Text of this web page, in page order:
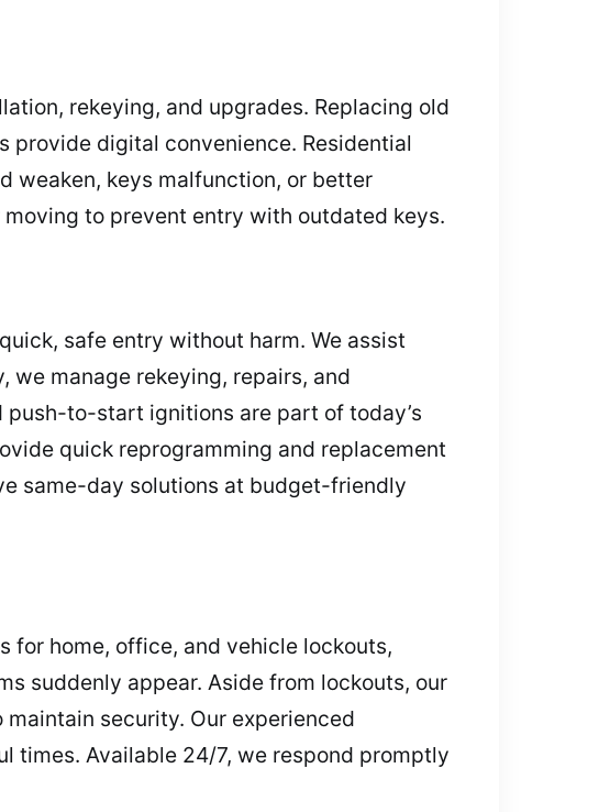
rekeying, and upgrades. Replacing old
digital convenience. Residential
weaken, keys malfunction, or better
to prevent entry with outdated keys.
safe entry without harm. We assist
we manage rekeying, repairs, and
to-start ignitions are part of today’s
quick reprogramming and replacement
same-day solutions at budget-friendly
for home, office, and vehicle lockouts,
suddenly appear. Aside from lockouts, our
security. Our experienced
times. Available 24/7, we respond promptly